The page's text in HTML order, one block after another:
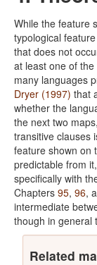
While the feature
typological
that does not
at least one of
many languages
Dryer (1997) that
whether the
the next two
transitive clauses
feature shown on
predictable from
specifically with
Chapters 95, 96,
intermediate
though in general
Related